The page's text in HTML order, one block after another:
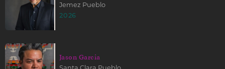
Jemez Pueblo
2026
Jason Garcia